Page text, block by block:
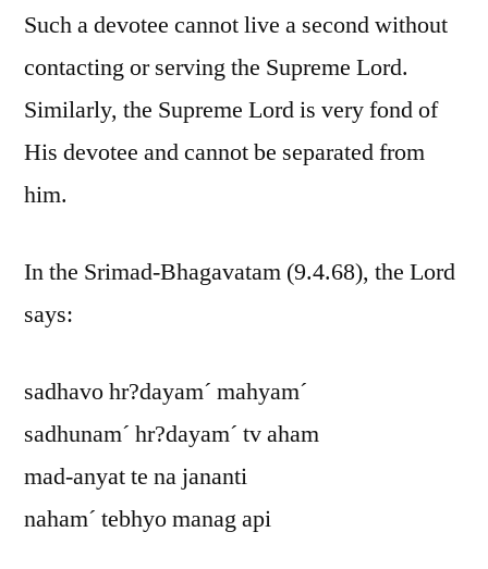
Such a devotee cannot live a second without
contacting or serving the Supreme Lord.
Similarly, the Supreme Lord is very fond of
His devotee and cannot be separated from
him.
In the Srimad-Bhagavatam (9.4.68), the Lord
says:
sadhavo hr?dayam´ mahyam´
sadhunam´ hr?dayam´ tv aham
mad-anyat te na jananti
naham´ tebhyo manag api